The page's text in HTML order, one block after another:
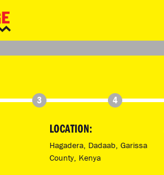
THE CLIMATE CHALLENGE
WINNERS
3 4
LOCATION:
Hagadera, Dadaab, Garissa
County, Kenya